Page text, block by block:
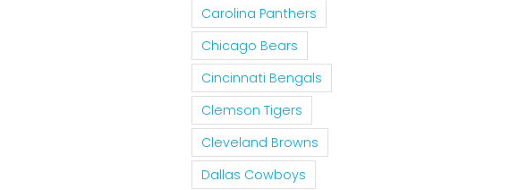
Carolina Panthers
Chicago Bears
Cincinnati Bengals
Clemson Tigers
Cleveland Browns
Dallas Cowboys